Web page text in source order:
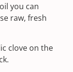
you can
raw, fresh
clove on the